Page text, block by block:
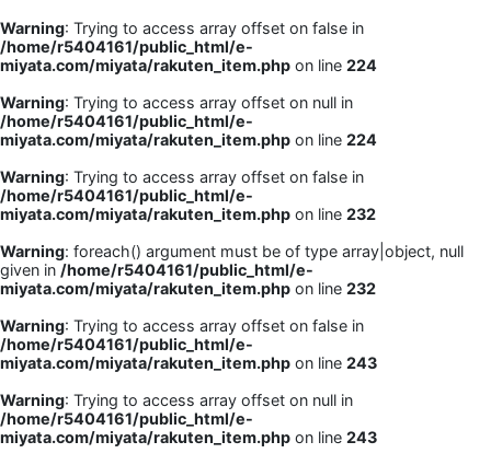
Warning: Trying to access array offset on false in
/home/r5404161/public_html/e-
miyata.com/miyata/rakuten_item.php on line 224
Warning: Trying to access array offset on null in
/home/r5404161/public_html/e-
miyata.com/miyata/rakuten_item.php on line 224
Warning: Trying to access array offset on false in
/home/r5404161/public_html/e-
miyata.com/miyata/rakuten_item.php on line 232
Warning: foreach() argument must be of type array|object, null
given in /home/r5404161/public_html/e-
miyata.com/miyata/rakuten_item.php on line 232
Warning: Trying to access array offset on false in
/home/r5404161/public_html/e-
miyata.com/miyata/rakuten_item.php on line 243
Warning: Trying to access array offset on null in
/home/r5404161/public_html/e-
miyata.com/miyata/rakuten_item.php on line 243